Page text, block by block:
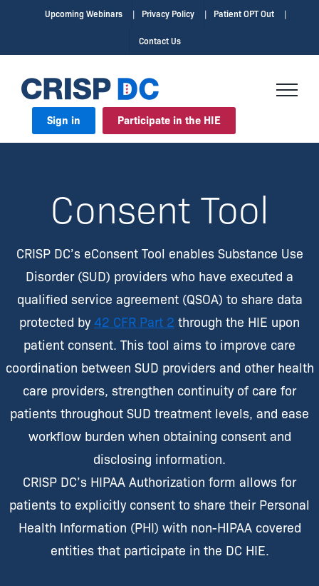
Upcoming Webinars Privacy Policy Patient OPT Out
Contact Us
Sign in Participate in the HIE
Consent Tool
CRISP DC’s eConsent Tool enables Substance Use
Disorder (SUD) providers who have executed a
qualified service agreement (QSOA) to share data
protected by 42 CFR Part 2 through the HIE upon
patient consent. This tool aims to improve care
coordination between SUD providers and other health
care providers, strengthen continuity of care for
patients throughout SUD treatment levels, and ease
workflow burden when obtaining consent and
disclosing information.
CRISP DC’s HIPAA Authorization form allows for
patients to explicitly consent to share their Personal
Health Information (PHI) with non-HIPAA covered
entities that participate in the DC HIE.